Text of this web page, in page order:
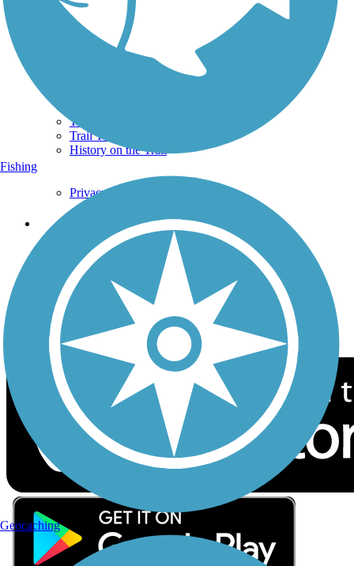
Terms and Conditions
Trails By Activity
Trail Traveler
History on the Trail
Privacy
Follow Us
Sign up for eNews
Download the free TrailLink app!
Fishing
Geocaching